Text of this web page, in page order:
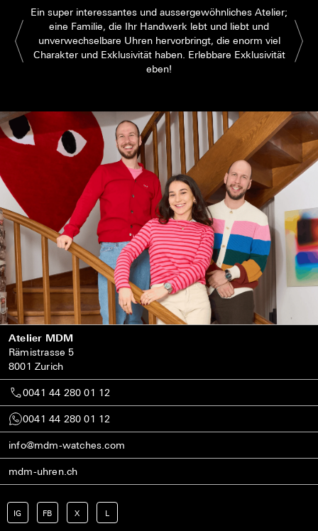
Ein super interessantes und aussergewöhnliches Atelier;
eine Familie, die Ihr Handwerk lebt und liebt und
unverwechselbare Uhren hervorbringt, die enorm viel
Charakter und Exklusivität haben. Erlebbare Exklusivität
eben!
Atelier MDM
Rämistrasse 5
8001 Zurich
0041 44 280 01 12
0041 44 280 01 12
info@mdm-watches.com
mdm-uhren.ch
IG FB X L